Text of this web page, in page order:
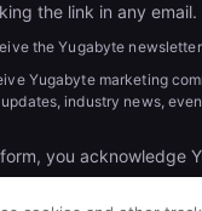
the link in any email.
the Yugabyte
Yugabyte marketing
industry news,
you acknowledge